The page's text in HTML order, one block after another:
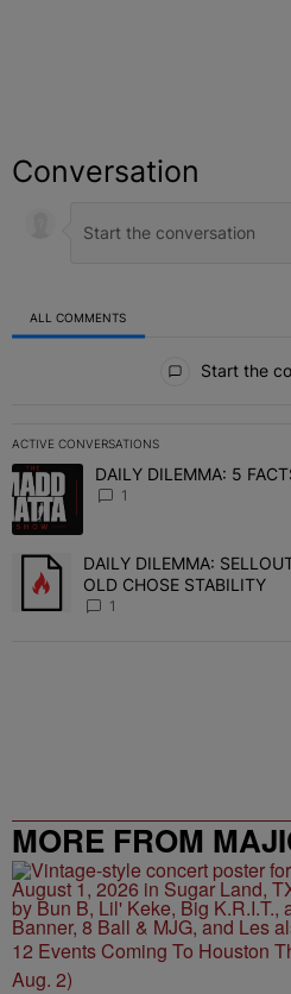
Conversation
ALL COMMENTS
Start the
ACTIVE CONVERSATIONS
The following is a list of the most
A trending article titled "DAILY
DAILY DILEMMA: 5
1
A trending article titled "DAILY
DAILY DILEMMA:
OLD CHOSE STABILITY
1
MORE FROM
12 Events Coming To Houston
Aug. 2)